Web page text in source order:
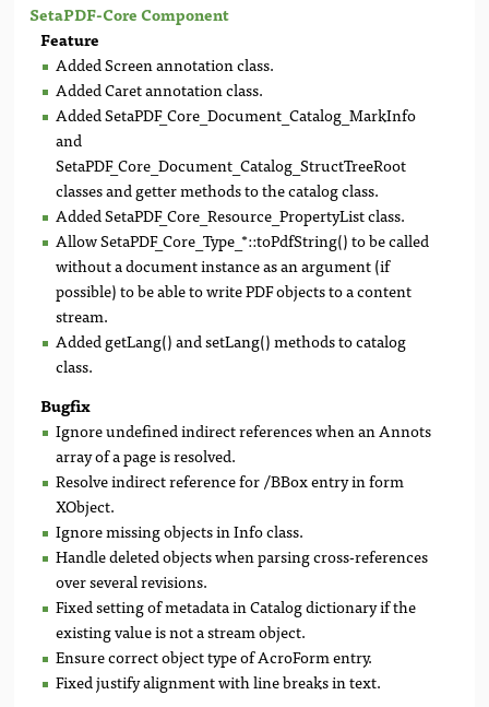
SetaPDF-Core Component
Feature
Added Screen annotation class.
Added Caret annotation class.
Added SetaPDF_Core_Document_Catalog_MarkInfo
and
SetaPDF_Core_Document_Catalog_StructTreeRoot
classes and getter methods to the catalog class.
Added SetaPDF_Core_Resource_PropertyList class.
Allow SetaPDF_Core_Type_*::toPdfString() to be called
without a document instance as an argument (if
possible) to be able to write PDF objects to a content
stream.
Added getLang() and setLang() methods to catalog
class.
Bugfix
Ignore undefined indirect references when an Annots
array of a page is resolved.
Resolve indirect reference for /BBox entry in form
XObject.
Ignore missing objects in Info class.
Handle deleted objects when parsing cross-references
over several revisions.
Fixed setting of metadata in Catalog dictionary if the
existing value is not a stream object.
Ensure correct object type of AcroForm entry.
Fixed justify alignment with line breaks in text.